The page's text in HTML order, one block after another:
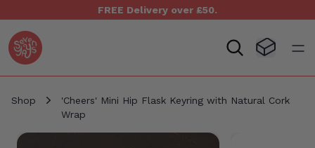
FREE Delivery over £50.
Seven Yays Logo Visit
Shop
'Cheers' Mini Hip Flask Keyring with Natural Cork
Wrap